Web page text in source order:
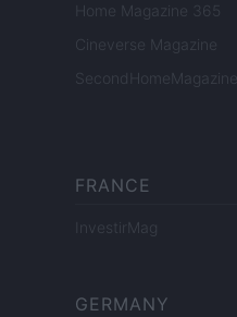
Home Magazine 365
Cineverse Magazine
SecondHomeMagazine
FRANCE
InvestirMag
GERMANY